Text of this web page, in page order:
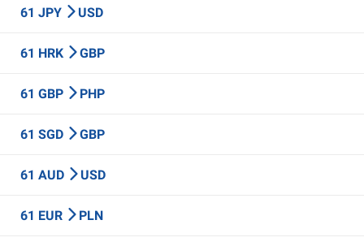
61 JPY USD
61 HRK GBP
61 GBP PHP
61 SGD GBP
61 AUD USD
61 EUR PLN